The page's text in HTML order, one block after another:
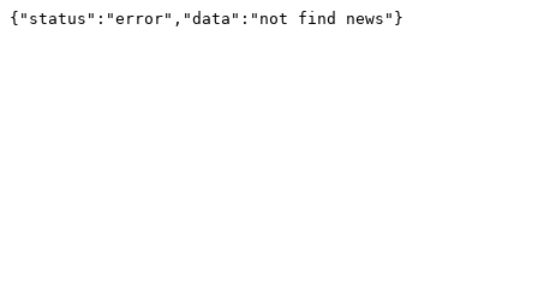
{"status":"error","data":"not find news"}